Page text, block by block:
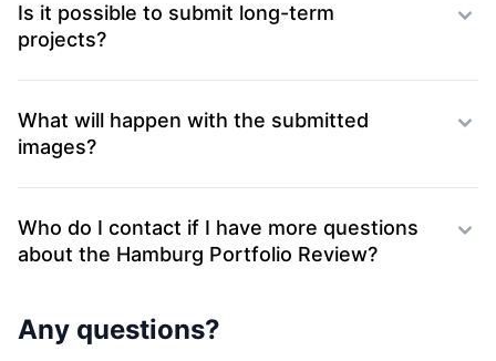
Is it possible to submit long-term
projects?
What will happen with the submitted
images?
Who do I contact if I have more questions
about the Hamburg Portfolio Review?
Any questions?